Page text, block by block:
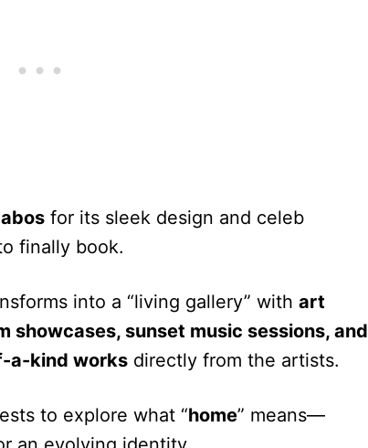
for its sleek design and celeb
finally book.
into a “living gallery” with art
showcases, sunset music sessions, and
a-kind works directly from the artists.
to explore what “home” means—